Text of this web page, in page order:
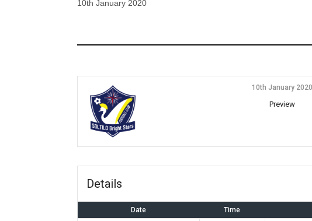
10th January 2020
10th January 2020
Preview
Details
Date Time